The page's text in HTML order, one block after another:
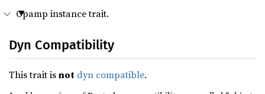
Opamp instance trait.
Dyn Compatibility
This trait isnot dyn compatible.